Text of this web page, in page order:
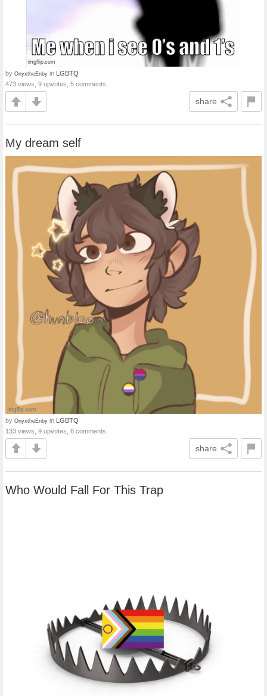
by OnyxtheEnby in LGBTQ
473 views, 9 upvotes, 5 comments
share
My dream self
by OnyxtheEnby in LGBTQ
133 views, 9 upvotes, 6 comments
share
Who Would Fall For This Trap